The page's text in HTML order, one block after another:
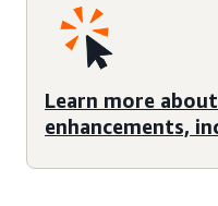
Learn more
enhancements,